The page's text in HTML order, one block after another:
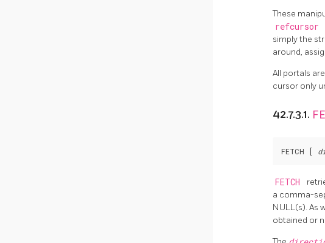
These
refcursor
simply the
around,
All portals
cursor only
42.7.3.1.
FETCH [
FETCH
a comma-
NULL(s). As
obtained or